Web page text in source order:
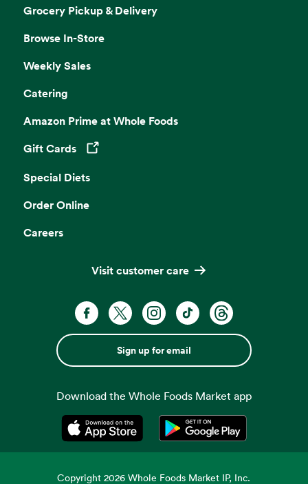
Grocery Pickup & Delivery
Browse In-Store
Weekly Sales
Catering
Amazon Prime at Whole Foods
Gift Cards
Opens in a new tab
Special Diets
Order Online
Careers
Visit customer care
Sign up for email
Download the Whole Foods Market app
Opens in a new tabOpens in a new tab
Copyright2026 Whole Foods Market IP, Inc.